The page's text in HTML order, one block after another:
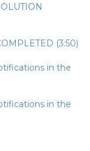
(3:50)
in the
in the